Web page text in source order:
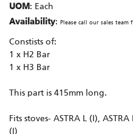
UOM : Each
Availability: Please call our sales team
Constists of:
1 x H2 Bar
1 x H3 Bar
This part is 415mm long.
Fits stoves- ASTRA L (I),
(I)